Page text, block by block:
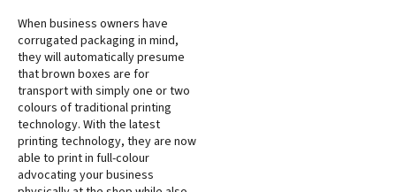
When business owners have
corrugated packaging in mind,
they will automatically presume
that brown boxes are for
transport with simply one or two
colours of traditional printing
technology. With the latest
printing technology, they are now
able to print in full-colour
advocating your business